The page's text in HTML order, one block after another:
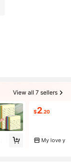
View all 7 sellers
$2.20
My love y